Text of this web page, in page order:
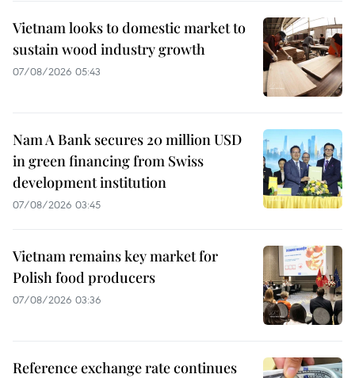
Vietnam looks to domestic market to
sustain wood industry growth
07/08/2026 05:43
Nam A Bank secures 20 million USD
in green financing from Swiss
development institution
07/08/2026 03:45
Vietnam remains key market for
Polish food producers
07/08/2026 03:36
Reference exchange rate continues